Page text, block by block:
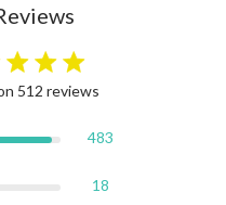
rating
512 reviews
483
18